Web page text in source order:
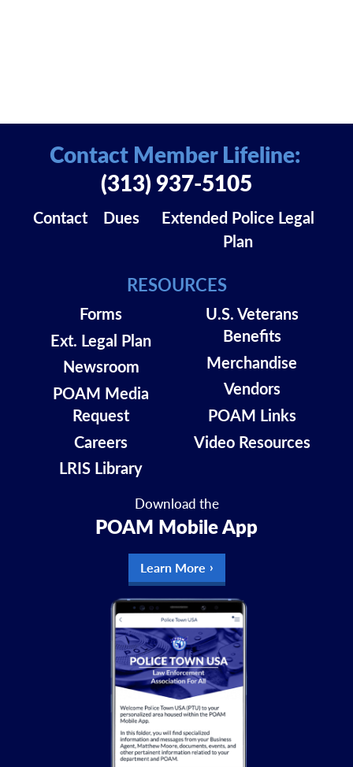
Download the
POAM Mobile App
Learn More
Contact Dues
Extended Police Legal
Plan
RESOURCES
Forms
Ext. Legal Plan
Newsroom
POAM Media
Request
Careers
LRIS Library
U.S. Veterans
Benefits
Merchandise
Vendors
POAM Links
Video Resources
Contact Member Lifeline:
(313) 937-5105